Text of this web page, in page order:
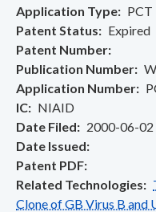
Application Type
PCT
Patent Status
Expired
Patent Number
Publication Number
Application Number
IC
NIAID
Date Filed
2000-06-02
Date Issued
Patent PDF
Related Technologies
Clone of GB Virus B and